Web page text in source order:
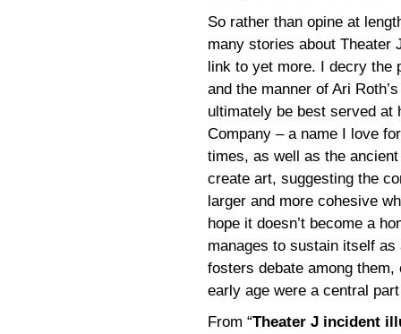
So rather than opine at
many stories about Theater
link to yet more. I decry the
and the manner of Ari
ultimately be best served at
Company – a name I love
times, as well as the
create art, suggesting the
larger and more cohesive
hope it doesn’t become a
manages to sustain itself
fosters debate among
early age were a central
From “Theater J incident